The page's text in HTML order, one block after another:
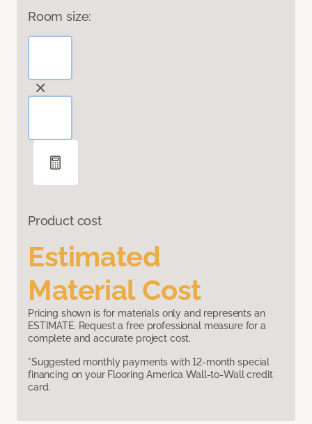
Room size:
Product cost
Estimated
Material Cost
Pricing shown is for materials only and represents an
ESTIMATE. Request a free professional measure for a
complete and accurate project cost.
*Suggested monthly payments with 12-month special
financing on your Flooring America Wall-to-Wall credit
card.